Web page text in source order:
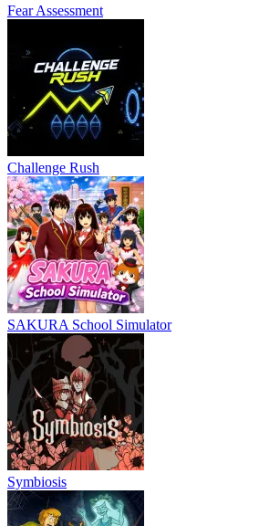
Fear Assessment
Challenge Rush
SAKURA School Simulator
Symbiosis